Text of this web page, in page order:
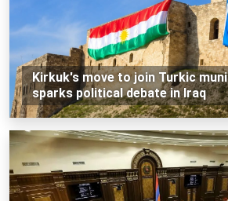
Kirkuk's move to join Turkic
sparks political debate in Iraq